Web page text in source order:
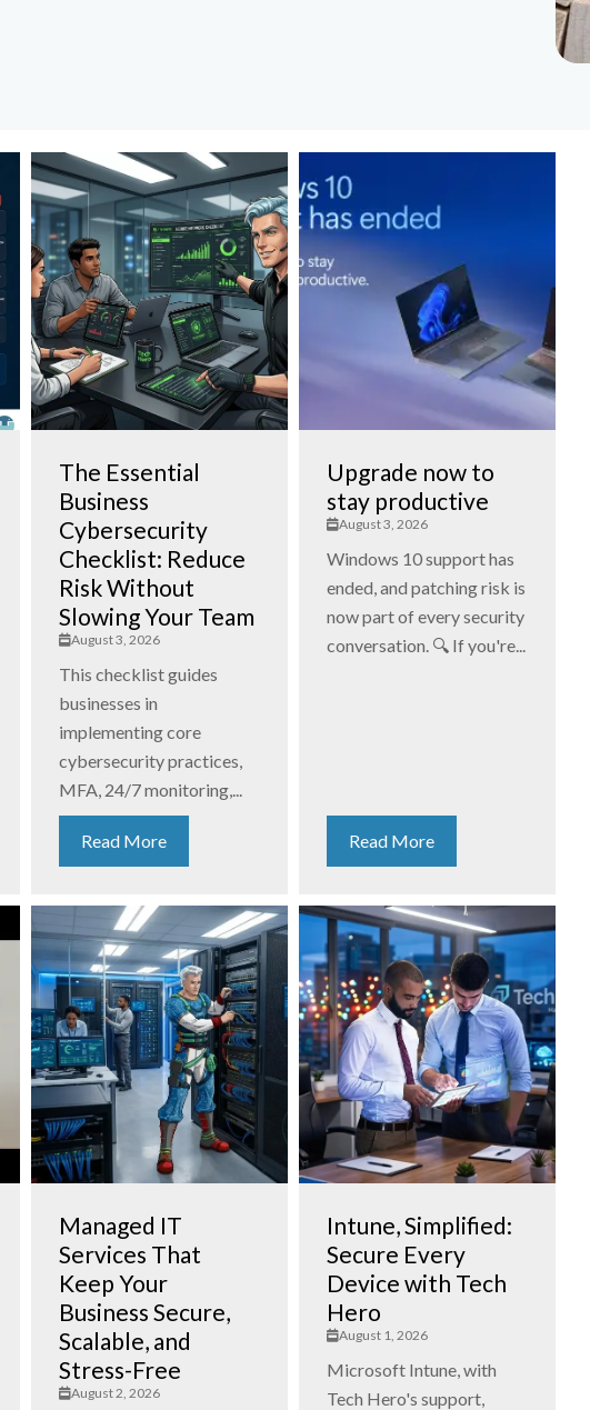
The Essential
Business
Cybersecurity
Checklist: Reduce
Risk Without
Slowing Your Team
August 3, 2026
This checklist guides
businesses in
implementing core
cybersecurity practices,
MFA, 24/7 monitoring,...
Read More
Upgrade now to
stay productive
August 3, 2026
Windows 10 support has
ended, and patching risk is
now part of every security
conversation. 🔍 If you're...
Read More
Managed IT
Services That
Keep Your
Business Secure,
Scalable, and
Stress-Free
August 2, 2026
Intune, Simplified:
Secure Every
Device with Tech
Hero
August 1, 2026
Microsoft Intune, with
Tech Hero's support,